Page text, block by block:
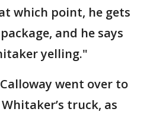
which point, he gets
and he says
yelling."
went over to
truck, as